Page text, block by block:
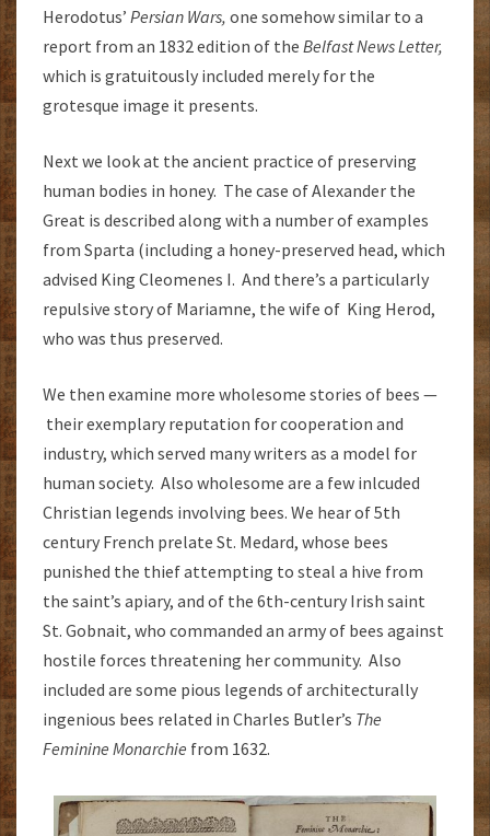
Herodotus’ Persian Wars, one somehow similar to a
report from an 1832 edition of the Belfast News Letter,
which is gratuitously included merely for the
grotesque image it presents.
Next we look at the ancient practice of preserving
human bodies in honey. The case of Alexander the
Great is described along with a number of examples
from Sparta (including a honey-preserved head, which
advised King Cleomenes I. And there’s a particularly
repulsive story of Mariamne, the wife of King Herod,
who was thus preserved.
We then examine more wholesome stories of bees —
their exemplary reputation for cooperation and
industry, which served many writers as a model for
human society. Also wholesome are a few inlcuded
Christian legends involving bees. We hear of 5th
century French prelate St. Medard, whose bees
punished the thief attempting to steal a hive from
the saint’s apiary, and of the 6th-century Irish saint
St. Gobnait, who commanded an army of bees against
hostile forces threatening her community. Also
included are some pious legends of architecturally
ingenious bees related in Charles Butler’s The
Feminine Monarchie from 1632.